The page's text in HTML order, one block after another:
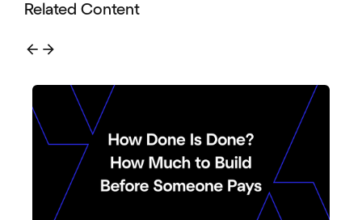
Related Content
arrow_back arrow_forward